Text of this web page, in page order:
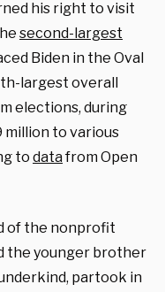
his right to visit
second-largest
Biden in the Oval
largest overall
elections, during
to various
to datafrom Open
of the nonprofit
the younger brother
partook in